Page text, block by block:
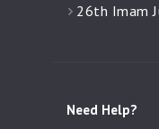
26th Imam
Need Help?